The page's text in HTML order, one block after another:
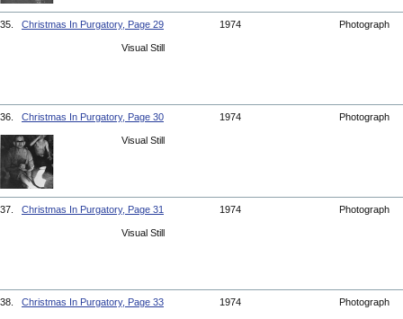
35. Christmas In Purgatory, Page 29 1974 Photograph
Visual Still
36. Christmas In Purgatory, Page 30 1974 Photograph
Visual Still
37. Christmas In Purgatory, Page 31 1974 Photograph
Visual Still
38. Christmas In Purgatory, Page 33 1974 Photograph